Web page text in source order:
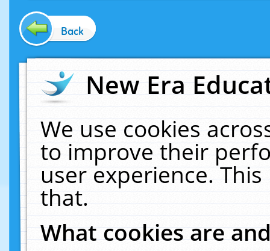
Back
New Era
We use cookies
to improve their
user experience.
that.
What cookies are